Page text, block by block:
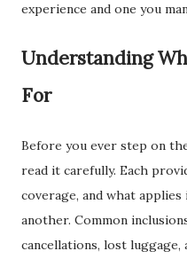
experience and one you
Understanding
For
Before you ever step on
read it carefully. Each
coverage, and what
another. Common
cancellations, lost luggage,